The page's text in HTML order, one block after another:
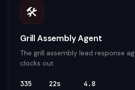
🛠️
Grill Assembly Agent
The grill assembly lead response
clocks out
335 22s 4.8